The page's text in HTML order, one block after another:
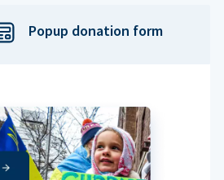
Popup donation form